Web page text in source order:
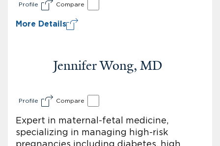
Profile Compare
More Details
Jennifer Wong, MD
Profile Compare
Expert in maternal-fetal medicine,
specializing in managing high-risk
pregnancies including diabetes, high